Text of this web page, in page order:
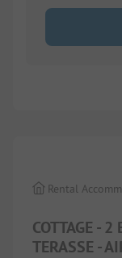
COTTAGE -
TERASSE -
Rental